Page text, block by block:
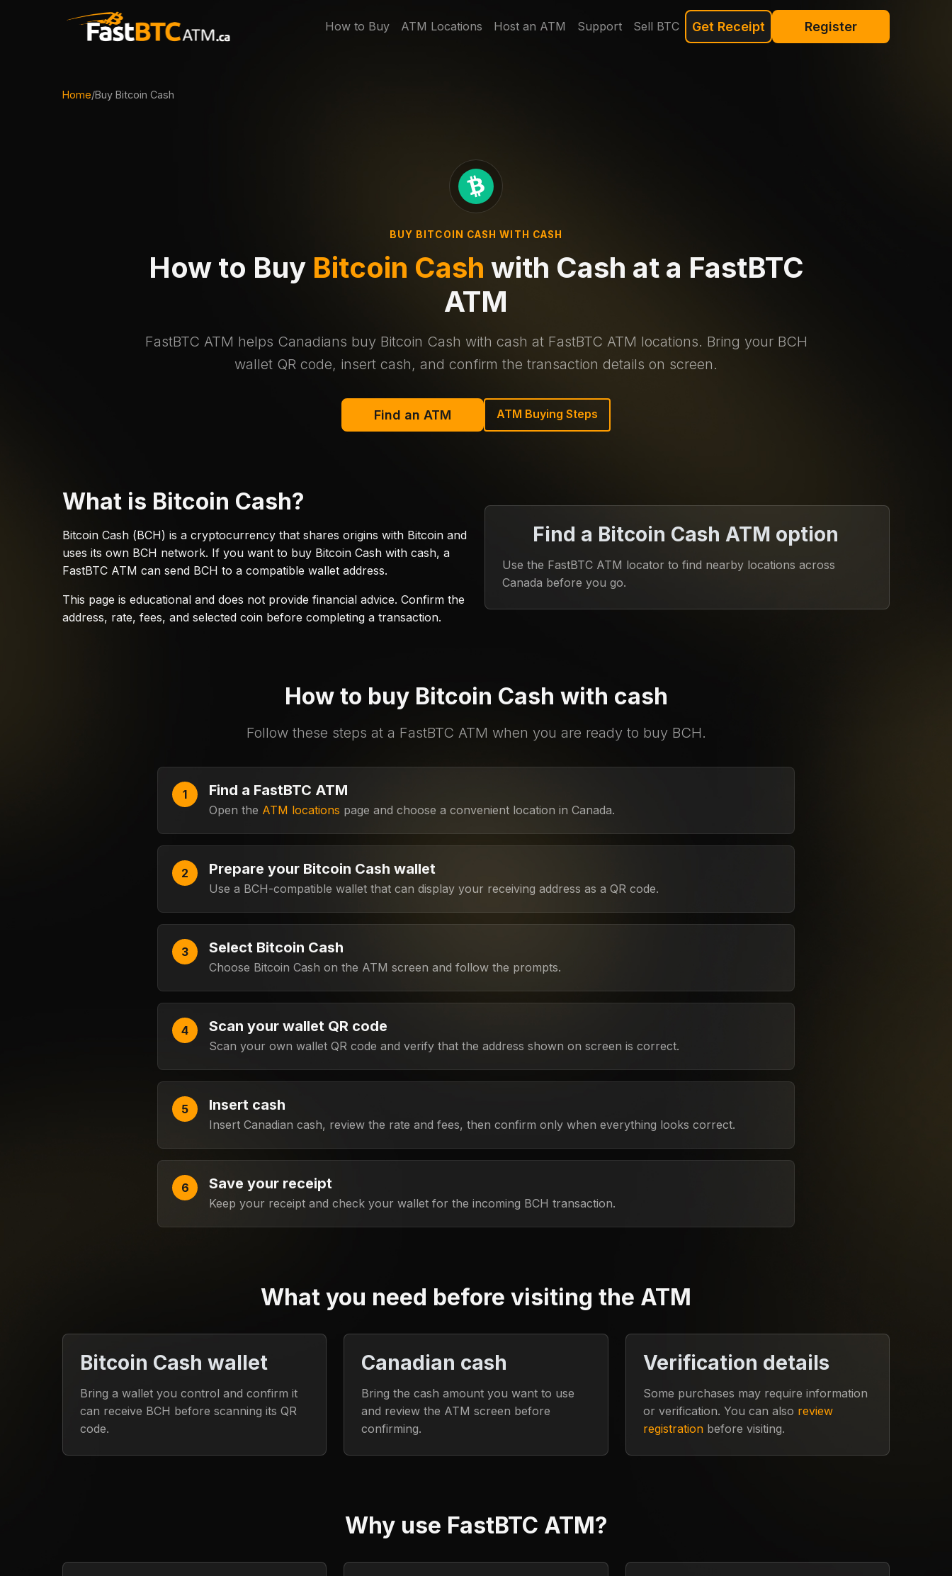
How to Buy ATM Locations Host an ATM Support Sell BTC Get Receipt Register
Home/Buy Bitcoin Cash
BUY BITCOIN CASH WITH CASH
How to Buy Bitcoin Cash with Cash at a FastBTC
ATM
FastBTC ATM helps Canadians buy Bitcoin Cash with cash at FastBTC ATM locations. Bring your BCH
wallet QR code, insert cash, and confirm the transaction details on screen.
Find an ATM ATM Buying Steps
What is Bitcoin Cash?
Bitcoin Cash (BCH) is a cryptocurrency that shares origins with Bitcoin and
uses its own BCH network. If you want to buy Bitcoin Cash with cash, a
FastBTC ATM can send BCH to a compatible wallet address.
This page is educational and does not provide financial advice. Confirm the
address, rate, fees, and selected coin before completing a transaction.
Find a Bitcoin Cash ATM option
Use the FastBTC ATM locator to find nearby locations across
Canada before you go.
How to buy Bitcoin Cash with cash
Follow these steps at a FastBTC ATM when you are ready to buy BCH.
Find a FastBTC ATM
Open the ATM locations page and choose a convenient location in Canada.
Prepare your Bitcoin Cash wallet
Use a BCH-compatible wallet that can display your receiving address as a QR code.
Select Bitcoin Cash
Choose Bitcoin Cash on the ATM screen and follow the prompts.
Scan your wallet QR code
Scan your own wallet QR code and verify that the address shown on screen is correct.
Insert cash
Insert Canadian cash, review the rate and fees, then confirm only when everything looks correct.
Save your receipt
Keep your receipt and check your wallet for the incoming BCH transaction.
What you need before visiting the ATM
Bitcoin Cash wallet
Bring a wallet you control and confirm it
can receive BCH before scanning its QR
code.
Canadian cash
Bring the cash amount you want to use
and review the ATM screen before
confirming.
Verification details
Some purchases may require information
or verification. You can also review
registration before visiting.
Why use FastBTC ATM?